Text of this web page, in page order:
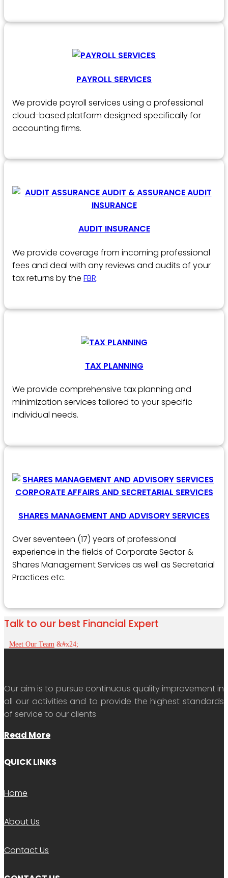
PAYROLL SERVICES
We provide payroll services using a professional
cloud-based platform designed specifically for
accounting firms.
AUDIT INSURANCE
We provide coverage from incoming professional
fees and deal with any reviews and audits of your
tax returns by the FBR.
TAX PLANNING
We provide comprehensive tax planning and
minimization services tailored to your specific
individual needs.
SHARES MANAGEMENT AND ADVISORY SERVICES
Over seventeen (17) years of professional
experience in the fields of Corporate Sector &
Shares Management Services as well as Secretarial
Practices etc.
Talk to our best Financial Expert
Meet Our Team
Our aim is to pursue continuous quality improvement in
all our activities and to provide the highest standards
of service to our clients
Read More
QUICK LINKS
Home
About Us
Contact Us